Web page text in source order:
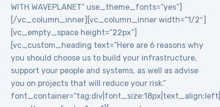
WITH WAVEPLANET” use_theme_fonts=”yes”]
[/vc_column_inner][vc_column_inner width=”1/2″]
[vc_empty_space height=”22px”]
[vc_custom_heading text=”Here are 6 reasons why
you should choose us to build your infrastructure,
support your people and systems, as well as advise
you on projects that will reduce your risk.”